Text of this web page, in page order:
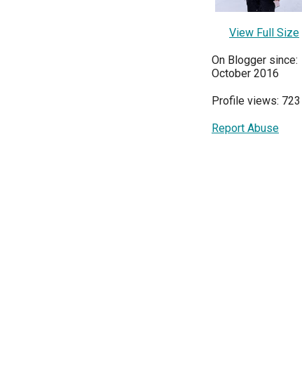
View Full Size
On Blogger since:
October 2016
Profile views: 723
Report Abuse